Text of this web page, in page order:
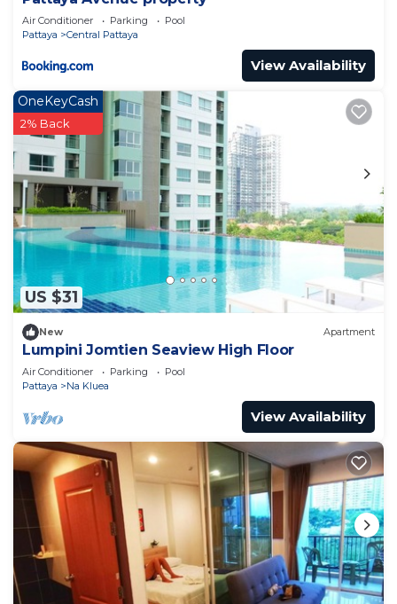
Air Conditioner Parking
Pool
Pattaya
Central Pattaya
View Availability
US $31
OneKeyCash
2% Back
New Apartment
Lumpini Jomtien Seaview High Floor
Air Conditioner Parking
Pool
Pattaya
Na Kluea
View Availability